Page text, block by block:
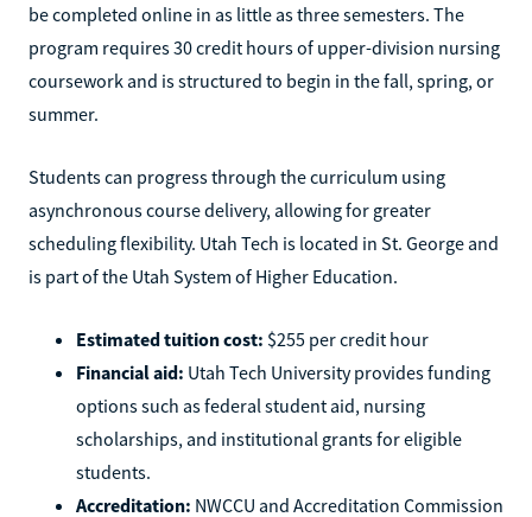
be completed online in as little as three semesters. The
program requires 30 credit hours of upper-division nursing
coursework and is structured to begin in the fall, spring, or
summer.
Students can progress through the curriculum using
asynchronous course delivery, allowing for greater
scheduling flexibility. Utah Tech is located in St. George and
is part of the Utah System of Higher Education.
Estimated tuition cost: $255 per credit hour
Financial aid: Utah Tech University provides funding
options such as federal student aid, nursing
scholarships, and institutional grants for eligible
students.
Accreditation: NWCCU and Accreditation Commission